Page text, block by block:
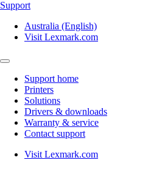
Support
Australia (English)
Visit Lexmark.com
Support home
Printers
Solutions
Drivers & downloads
Warranty & service
Contact support
Visit Lexmark.com